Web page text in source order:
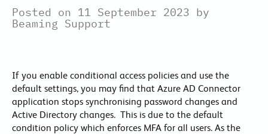
Posted on 11 September 2023 by
Beaming Support
If you enable conditional access policies and use the
default settings, you may find that Azure AD Connector
application stops synchronising password changes and
Active Directory changes. This is due to the default
condition policy which enforces MFA for all users. As the